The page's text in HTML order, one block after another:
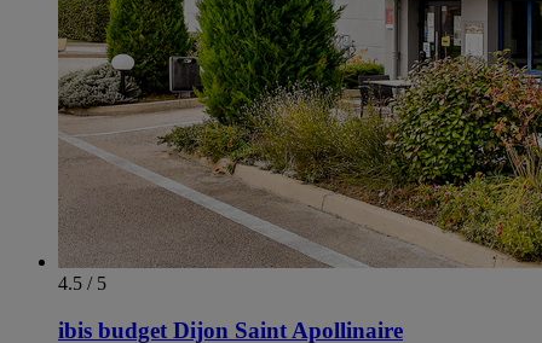
4.5 / 5
ibis budget Dijon Saint Apollinaire